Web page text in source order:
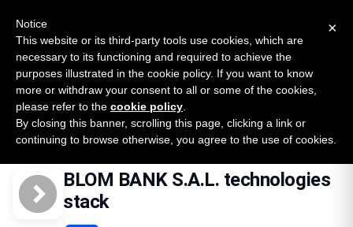
SURVEY
2026 — $185B opportunity across 16 categories
Open Banking Tracker
byApideck
Home Providers Blom Bank Sal Lb Technologies
BLOM BANK S.A.L. technologies
stack
×
Notice
This website or its third-party tools use cookies, which are
necessary to its functioning and required to achieve the
purposes illustrated in the cookie policy. If you want to know
more or withdraw your consent to all or some of the cookies,
please refer to the cookie policy
By closing this banner, scrolling this page, clicking a link or
continuing to browse otherwise, you agree to the use of cookies.